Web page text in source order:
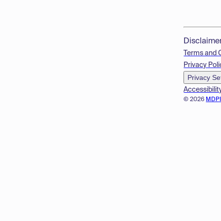
© 2026
Terms and
Privacy
Privacy